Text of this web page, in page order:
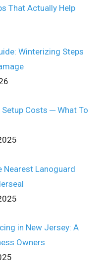
That Actually Help
Winterizing Steps
Setup Costs ─ What To
Nearest Lanoguard
in New Jersey: A
Owners